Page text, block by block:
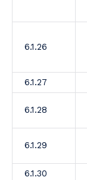
6.1.26
6.1.27
6.1.28
6.1.29
6.1.30